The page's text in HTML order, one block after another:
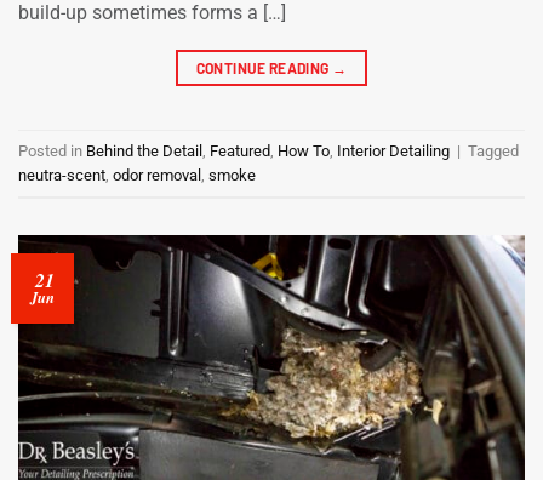
build-up sometimes forms a […]
CONTINUE READING →
Posted in Behind the Detail Featured How To Interior Detailing | Tagged
neutra-scent odor removal smoke
21
Jun